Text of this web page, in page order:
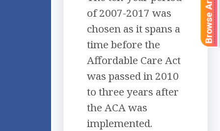
of 2007-2017 was
chosen as it spans a
time before the
Affordable Care Act
was passed in 2010
to three years after
the ACA was
implemented.